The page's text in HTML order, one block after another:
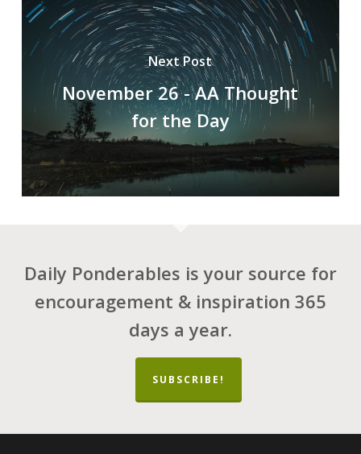
Next Post
November 26 - AA Thought
for the Day
Daily Ponderables is your source for
encouragement & inspiration 365
days a year.
SUBSCRIBE!